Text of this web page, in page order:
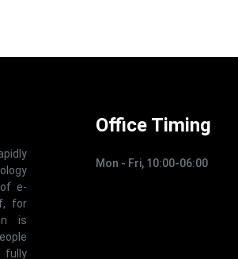
e-
for
is
fully
Office Timing
Mon - Fri, 10:00-06:00